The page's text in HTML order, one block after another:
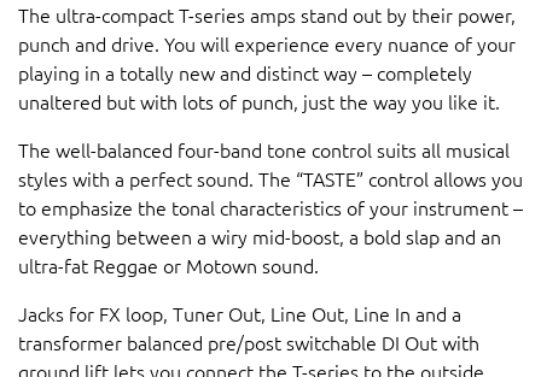
The ultra-compact T-series amps stand out by their power,
punch and drive. You will experience every nuance of your
playing in a totally new and distinct way – completely
unaltered but with lots of punch, just the way you like it.
The well-balanced four-band tone control suits all musical
styles with a perfect sound. The “TASTE” control allows you
to emphasize the tonal characteristics of your instrument –
everything between a wiry mid-boost, a bold slap and an
ultra-fat Reggae or Motown sound.
Jacks for FX loop, Tuner Out, Line Out, Line In and a
transformer balanced pre/post switchable DI Out with
ground lift lets you connect the T-series to the outside